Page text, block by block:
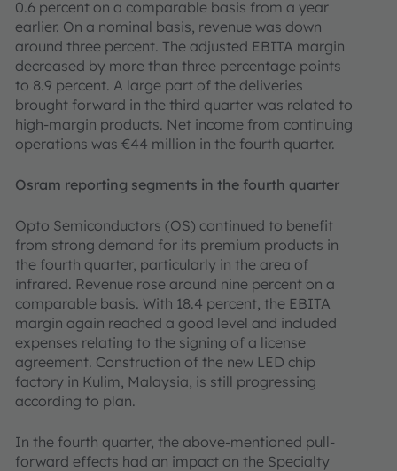
0.6 percent on a comparable basis from a year
earlier. On a nominal basis, revenue was down
around three percent. The adjusted EBITA margin
decreased by more than three percentage points
to 8.9 percent. A large part of the deliveries
brought forward in the third quarter was related to
high-margin products. Net income from continuing
operations was €44 million in the fourth quarter.
Osram reporting segments in the fourth quarter
Opto Semiconductors (OS) continued to benefit
from strong demand for its premium products in
the fourth quarter, particularly in the area of
infrared. Revenue rose around nine percent on a
comparable basis. With 18.4 percent, the EBITA
margin again reached a good level and included
expenses relating to the signing of a license
agreement. Construction of the new LED chip
factory in Kulim, Malaysia, is still progressing
according to plan.
In the fourth quarter, the above-mentioned pull-
forward effects had an impact on the Specialty